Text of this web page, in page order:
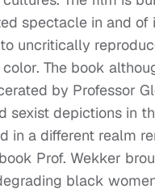
spectacle in and of
uncritically
The book
by Professor
sexist depictions in
in a different realm
Prof. Wekker
black